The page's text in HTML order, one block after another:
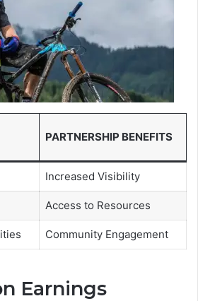
PARTNERSHIP BENEFITS
Increased Visibility
Access to Resources
Community Engagement
Earnings